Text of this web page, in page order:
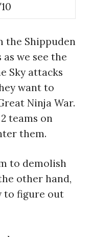
the Shippuden
we see the
Sky attacks
want to
Ninja War.
teams on
them.
to demolish
other hand,
to figure out